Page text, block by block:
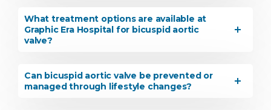
What treatment options are available at
Graphic Era Hospital for bicuspid aortic
valve?
Can bicuspid aortic valve be prevented or
managed through lifestyle changes?